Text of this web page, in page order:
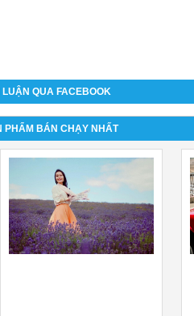
LUẬN QUA FACEBOOK
PHẨM BÁN CHẠY NHẤT
next